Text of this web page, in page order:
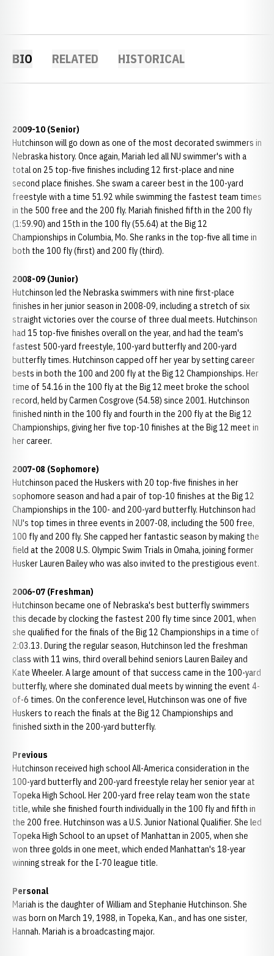
BIO RELATED HISTORICAL
2009-10 (Senior)
Hutchinson will go down as one of the most decorated swimmers in
Nebraska history. Once again, Mariah led all NU swimmer's with a
total on 25 top-five finishes including 12 first-place and nine
second place finishes. She swam a career best in the 100-yard
freestyle with a time 51.92 while swimming the fastest team times
in the 500 free and the 200 fly. Mariah finished fifth in the 200 fly
(1:59.90) and 15th in the 100 fly (55.64) at the Big 12
Championships in Columbia, Mo. She ranks in the top-five all time in
both the 100 fly (first) and 200 fly (third).
2008-09 (Junior)
Hutchinson led the Nebraska swimmers with nine first-place
finishes in her junior season in 2008-09, including a stretch of six
straight victories over the course of three dual meets. Hutchinson
had 15 top-five finishes overall on the year, and had the team's
fastest 500-yard freestyle, 100-yard butterfly and 200-yard
butterfly times. Hutchinson capped off her year by setting career
bests in both the 100 and 200 fly at the Big 12 Championships. Her
time of 54.16 in the 100 fly at the Big 12 meet broke the school
record, held by Carmen Cosgrove (54.58) since 2001. Hutchinson
finished ninth in the 100 fly and fourth in the 200 fly at the Big 12
Championships, giving her five top-10 finishes at the Big 12 meet in
her career.
2007-08 (Sophomore)
Hutchinson paced the Huskers with 20 top-five finishes in her
sophomore season and had a pair of top-10 finishes at the Big 12
Championships in the 100- and 200-yard butterfly. Hutchinson had
NU's top times in three events in 2007-08, including the 500 free,
100 fly and 200 fly. She capped her fantastic season by making the
field at the 2008 U.S. Olympic Swim Trials in Omaha, joining former
Husker Lauren Bailey who was also invited to the prestigious event.
2006-07 (Freshman)
Hutchinson became one of Nebraska's best butterfly swimmers
this decade by clocking the fastest 200 fly time since 2001, when
she qualified for the finals of the Big 12 Championships in a time of
2:03.13. During the regular season, Hutchinson led the freshman
class with 11 wins, third overall behind seniors Lauren Bailey and
Kate Wheeler. A large amount of that success came in the 100-yard
butterfly, where she dominated dual meets by winning the event 4-
of-6 times. On the conference level, Hutchinson was one of five
Huskers to reach the finals at the Big 12 Championships and
finished sixth in the 200-yard butterfly.
Previous
Hutchinson received high school All-America consideration in the
100-yard butterfly and 200-yard freestyle relay her senior year at
Topeka High School. Her 200-yard free relay team won the state
title, while she finished fourth individually in the 100 fly and fifth in
the 200 free. Hutchinson was a U.S. Junior National Qualifier. She led
Topeka High School to an upset of Manhattan in 2005, when she
won three golds in one meet, which ended Manhattan's 18-year
winning streak for the I-70 league title.
Personal
Mariah is the daughter of William and Stephanie Hutchinson. She
was born on March 19, 1988, in Topeka, Kan., and has one sister,
Hannah. Mariah is a broadcasting major.